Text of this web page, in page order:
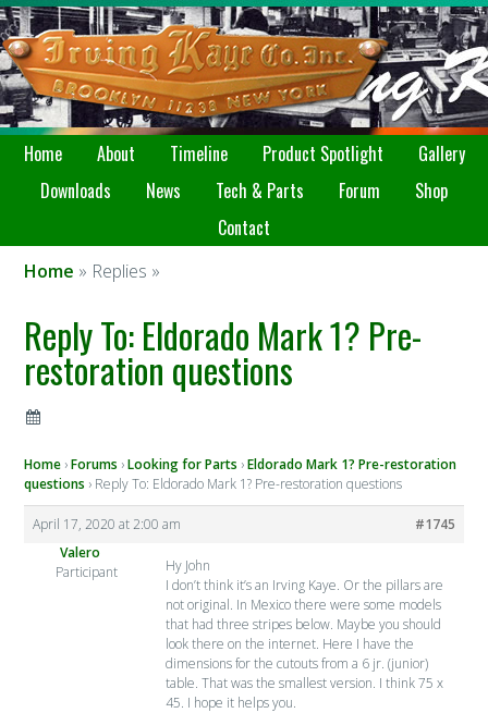
Home About Timeline Product Spotlight
Gallery
Downloads
News Tech & Parts Forum
Shop
Contact
Home » Replies »
Reply To: Eldorado Mark 1? Pre-
restoration questions
Home ›Forums ›Looking for Parts ›Eldorado Mark 1? Pre-restoration
questions › Reply To: Eldorado Mark 1? Pre-restoration questions
April 17, 2020 at 2:00 am
#1745
Valero
Participant
Hy John
I don’t think it’s an Irving Kaye. Or the pillars are
not original. In Mexico there were some models
that had three stripes below. Maybe you should
look there on the internet. Here I have the
dimensions for the cutouts from a 6 jr. (junior)
table. That was the smallest version. I think 75 x
45. I hope it helps you.